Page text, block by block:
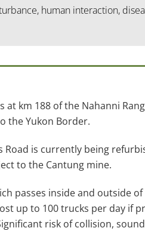
human interaction,
at km 188 of the Nahanni
the Yukon Border.
Road is currently being
to the Cantung mine.
passes inside and outside
up to 100 trucks per day if
risk of collision,